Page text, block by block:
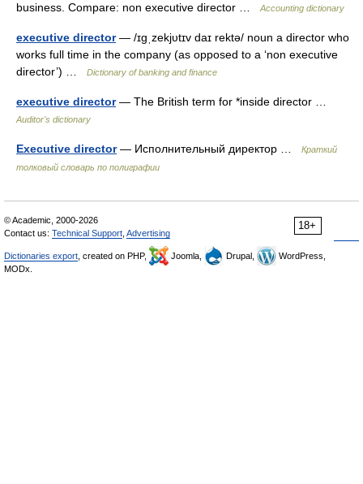
business. Compare: non executive director …
Accounting dictionary
executive director— /ɪgˌzekjυtɪv daɪ rektə/ noun a director who
works full time in the company (as opposed to a ‘non executive
director’) …
Dictionary of banking and finance
executive director— The British term for *inside director …
Auditor's dictionary
Executive director— Исполнительный директор …
Краткий
толковый словарь по полиграфии
18+
© Academic, 2000-2026
Contact us: Technical Support Advertising
Dictionaries export , created on PHP, Joomla, Drupal,
WordPress,
MODx.